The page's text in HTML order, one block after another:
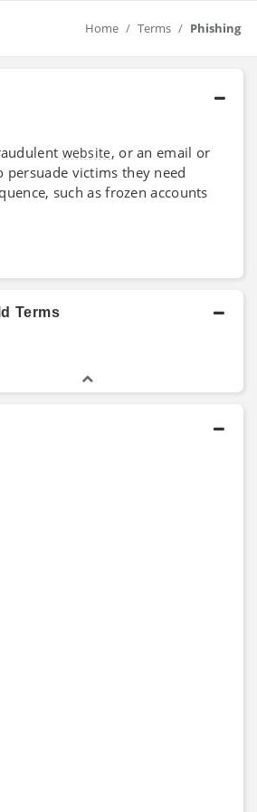
Home Terms Phishing
website, or an email or
victims they need
such as frozen accounts
Terms